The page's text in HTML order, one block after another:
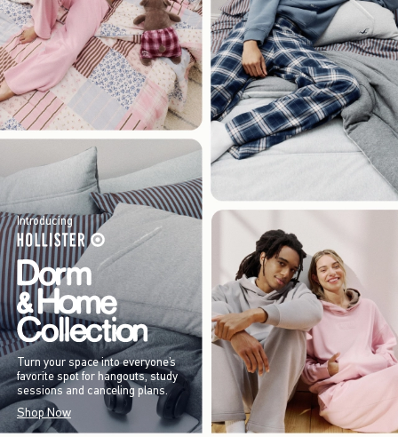
Introducing
Turn your space into everyone’s
favorite spot for hangouts, study
sessions and canceling plans.
Shop Now